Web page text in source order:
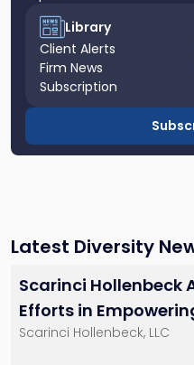
Library
Client Alerts
Firm News
Subscription
Latest Diversity
Scarinci Hollenbeck
Efforts in
Scarinci Hollenbeck, LLC